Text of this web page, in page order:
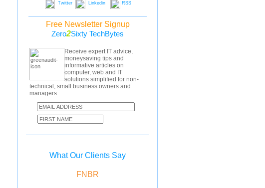
Twitter Linkedin RSS
Free Newsletter Signup
Zero2Sixty TechBytes
Receive expert IT advice,
moneysaving tips and
informative articles on
computer, web and IT
solutions simplified for non-
technical, small business owners and
managers.
What Our Clients Say
FNBR